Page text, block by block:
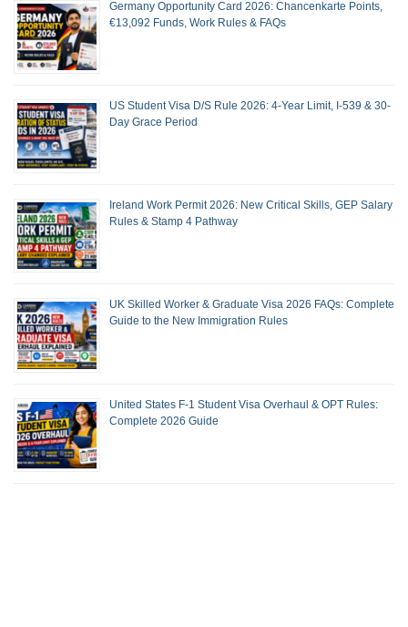
Germany Opportunity Card 2026: Chancenkarte Points,
€13,092 Funds, Work Rules & FAQs
US Student Visa D/S Rule 2026: 4-Year Limit, I-539 & 30-
Day Grace Period
Ireland Work Permit 2026: New Critical Skills, GEP Salary
Rules & Stamp 4 Pathway
UK Skilled Worker & Graduate Visa 2026 FAQs: Complete
Guide to the New Immigration Rules
United States F-1 Student Visa Overhaul & OPT Rules:
Complete 2026 Guide